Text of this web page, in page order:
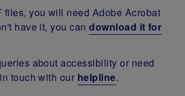
files, you will need Adobe Acrobat
have it, you candownload it for
about accessibility or need
touch with our helpline.